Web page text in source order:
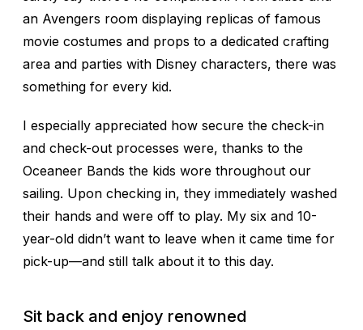
an Avengers room displaying replicas of famous
movie costumes and props to a dedicated crafting
area and parties with Disney characters, there was
something for every kid.
I especially appreciated how secure the check-in
and check-out processes were, thanks to the
Oceaneer Bands the kids wore throughout our
sailing. Upon checking in, they immediately washed
their hands and were off to play. My six and 10-
year-old didn’t want to leave when it came time for
pick-up—and still talk about it to this day.
Sit back and enjoy renowned